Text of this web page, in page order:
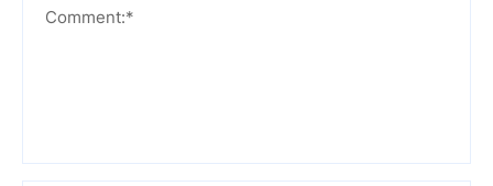
Comment:*